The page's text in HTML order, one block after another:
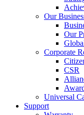
Our
Our
Corporate
CSR
Universal
Support